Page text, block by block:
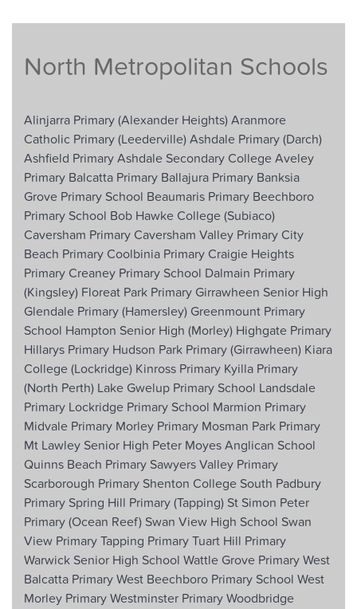
North Metropolitan Schools
Alinjarra Primary (Alexander Heights) Aranmore
Catholic Primary (Leederville) Ashdale Primary (Darch)
Ashfield Primary Ashdale Secondary College Aveley
Primary Balcatta Primary Ballajura Primary Banksia
Grove Primary School Beaumaris Primary Beechboro
Primary School Bob Hawke College (Subiaco)
Caversham Primary Caversham Valley Primary City
Beach Primary Coolbinia Primary Craigie Heights
Primary Creaney Primary School Dalmain Primary
(Kingsley) Floreat Park Primary Girrawheen Senior High
Glendale Primary (Hamersley) Greenmount Primary
School Hampton Senior High (Morley) Highgate Primary
Hillarys Primary Hudson Park Primary (Girrawheen) Kiara
College (Lockridge) Kinross Primary Kyilla Primary
(North Perth) Lake Gwelup Primary School Landsdale
Primary Lockridge Primary School Marmion Primary
Midvale Primary Morley Primary Mosman Park Primary
Mt Lawley Senior High Peter Moyes Anglican School
Quinns Beach Primary Sawyers Valley Primary
Scarborough Primary Shenton College South Padbury
Primary Spring Hill Primary (Tapping) St Simon Peter
Primary (Ocean Reef) Swan View High School Swan
View Primary Tapping Primary Tuart Hill Primary
Warwick Senior High School Wattle Grove Primary West
Balcatta Primary West Beechboro Primary School West
Morley Primary Westminster Primary Woodbridge